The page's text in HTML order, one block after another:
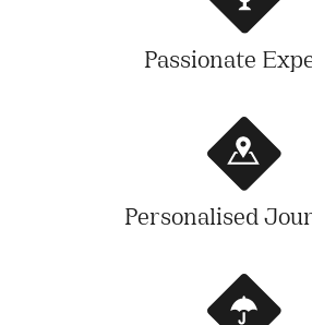
Passionate
Personalised